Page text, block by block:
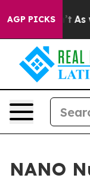
AGP PICKS
As war With
NANO